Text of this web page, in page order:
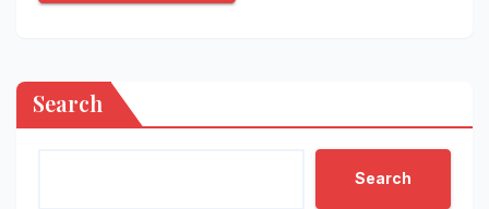
Search
Search